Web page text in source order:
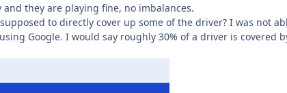
they are playing fine, no imbalances.
to directly cover up some of the driver? I was not
Google. I would say roughly 30% of a driver is covered